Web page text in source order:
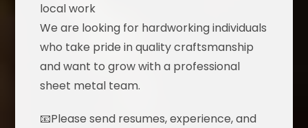
local work
We are looking for hardworking individuals
who take pride in quality craftsmanship
and want to grow with a professional
sheet metal team.
📧Please send resumes, experience, and